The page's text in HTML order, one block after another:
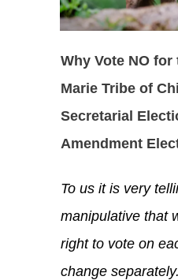
Why Vote NO for
Marie Tribe of
Secretarial
Amendment
To us it is very
manipulative that
right to vote on
change